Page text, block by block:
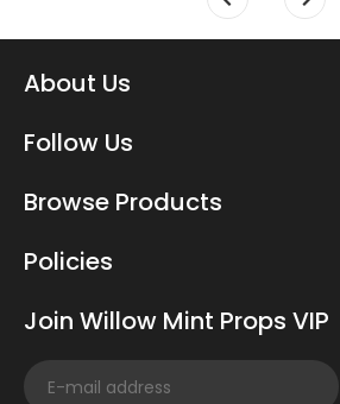
About Us
Follow Us
Browse Products
Policies
Join Willow Mint Props VIP